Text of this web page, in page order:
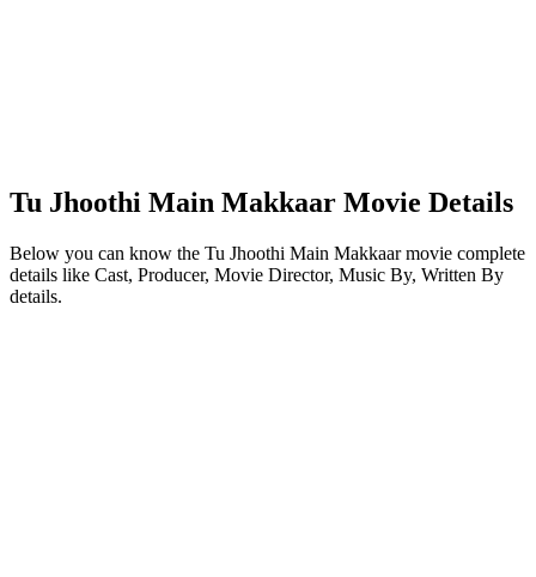
Tu Jhoothi Main Makkaar Movie Details
Below you can know the Tu Jhoothi Main Makkaar movie complete
details like Cast, Producer, Movie Director, Music By, Written By
details.